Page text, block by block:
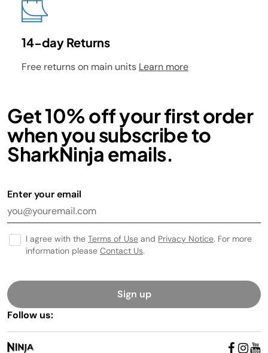
14-day Returns
Free returns on main units Learn more
Get 10% off your first order
when you subscribe to
SharkNinja emails.
Enter your email
I agree with the Terms of Use and Privacy Notice. For more
information please Contact Us.
Sign up
Follow us: